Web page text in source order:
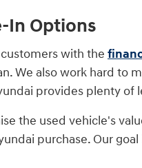
In Options
with the
We also work hard to
provides plenty of
the used vehicle's
purchase. Our